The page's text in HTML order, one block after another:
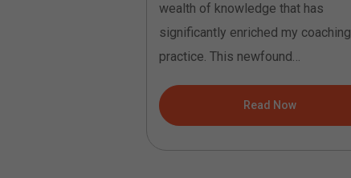
wealth of knowledge that has
significantly enriched my coaching
practice. This newfound
Read Now